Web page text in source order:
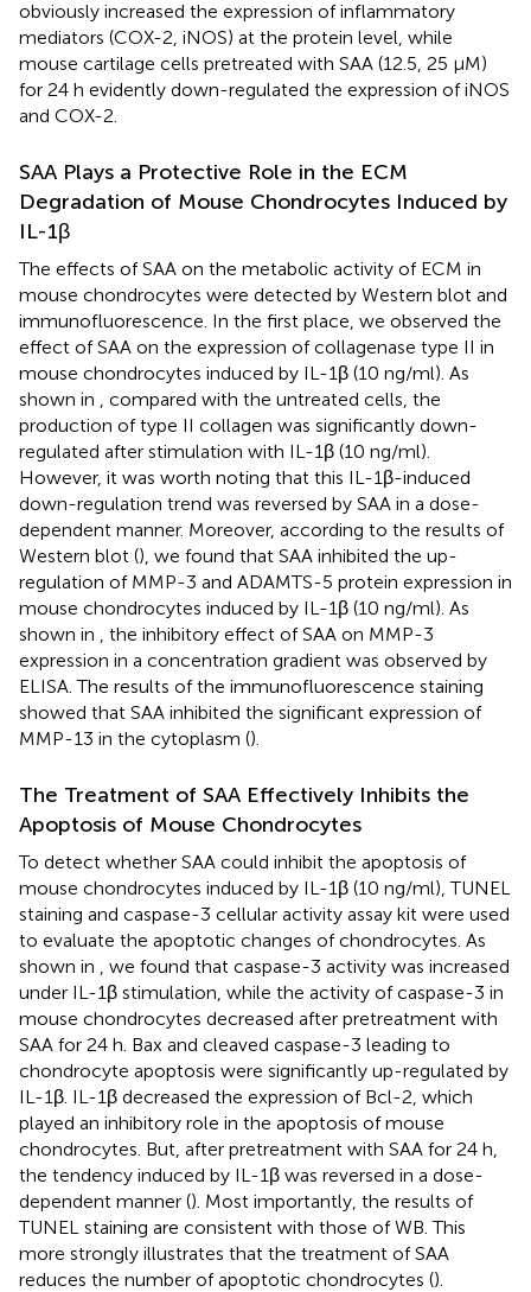
obviously increased the expression of inflammatory
mediators (COX-2, iNOS) at the protein level, while
mouse cartilage cells pretreated with SAA (12.5, 25 μM)
for 24 h evidently down-regulated the expression of iNOS
and COX-2.
SAA Plays a Protective Role in the ECM
Degradation of Mouse Chondrocytes Induced by
IL-1β
The effects of SAA on the metabolic activity of ECM in
mouse chondrocytes were detected by Western blot and
immunofluorescence. In the first place, we observed the
effect of SAA on the expression of collagenase type II in
mouse chondrocytes induced by IL-1β (10 ng/ml). As
shown in
, compared with the untreated cells, the
production of type II collagen was significantly down-
regulated after stimulation with IL-1β (10 ng/ml).
However, it was worth noting that this IL-1β-induced
down-regulation trend was reversed by SAA in a dose-
dependent manner. Moreover, according to the results of
Western blot (), we found that SAA inhibited the up-
regulation of MMP-3 and ADAMTS-5 protein expression in
mouse chondrocytes induced by IL-1β (10 ng/ml). As
shown in
, the inhibitory effect of SAA on MMP-3
expression in a concentration gradient was observed by
ELISA. The results of the immunofluorescence staining
showed that SAA inhibited the significant expression of
MMP-13 in the cytoplasm ().
The Treatment of SAA Effectively Inhibits the
Apoptosis of Mouse Chondrocytes
To detect whether SAA could inhibit the apoptosis of
mouse chondrocytes induced by IL-1β (10 ng/ml), TUNEL
staining and caspase-3 cellular activity assay kit were used
to evaluate the apoptotic changes of chondrocytes. As
shown in
, we found that caspase-3 activity was increased
under IL-1β stimulation, while the activity of caspase-3 in
mouse chondrocytes decreased after pretreatment with
SAA for 24 h. Bax and cleaved caspase-3 leading to
chondrocyte apoptosis were significantly up-regulated by
IL-1β. IL-1β decreased the expression of Bcl-2, which
played an inhibitory role in the apoptosis of mouse
chondrocytes. But, after pretreatment with SAA for 24 h,
the tendency induced by IL-1β was reversed in a dose-
dependent manner (). Most importantly, the results of
TUNEL staining are consistent with those of WB. This
more strongly illustrates that the treatment of SAA
reduces the number of apoptotic chondrocytes ().